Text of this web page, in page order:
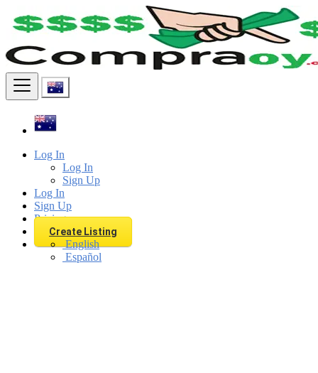
Log In
Log In
Sign Up
Log In
Sign Up
Pricing
Create Listing
English
Español
Find